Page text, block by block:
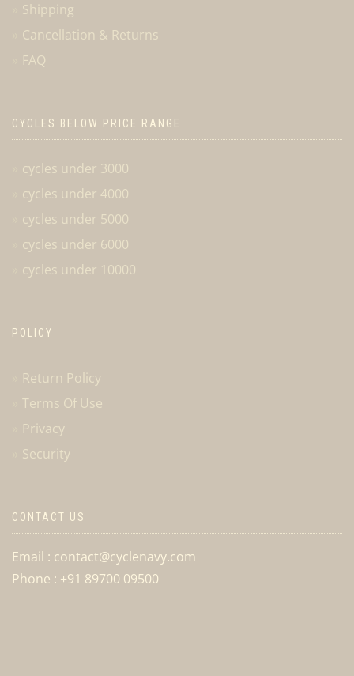
Shipping
Cancellation & Returns
FAQ
CYCLES BELOW PRICE RANGE
cycles under 3000
cycles under 4000
cycles under 5000
cycles under 6000
cycles under 10000
POLICY
Return Policy
Terms Of Use
Privacy
Security
CONTACT US
Email : contact@cyclenavy.com
Phone : +91 89700 09500